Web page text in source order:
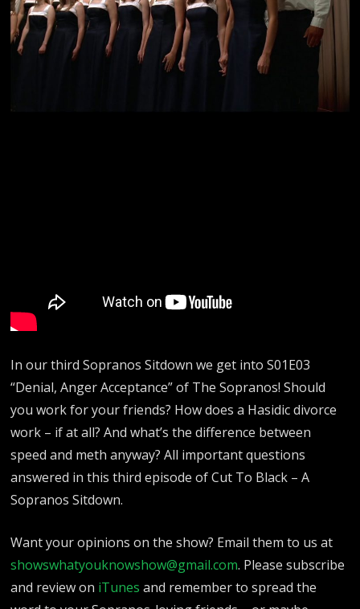
In our third Sopranos Sitdown we get into S01E03
“Denial, Anger Acceptance” of The Sopranos! Should
you work for your friends? How does a Hasidic divorce
work – if at all? And what’s the difference between
speed and meth anyway? All important questions
answered in this third episode of Cut To Black – A
Sopranos Sitdown.
Want your opinions on the show? Email them to us at
showswhatyouknowshow@gmail.com. Please subscribe
and review on iTunes and remember to spread the